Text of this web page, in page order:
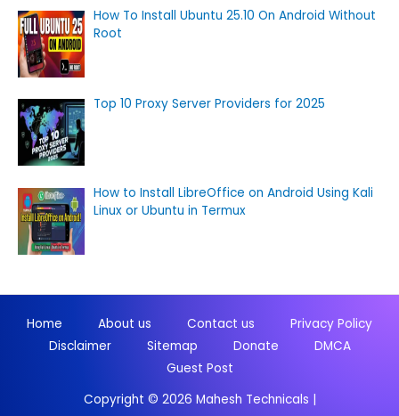
How To Install Ubuntu 25.10 On Android Without
Root
Top 10 Proxy Server Providers for 2025
How to Install LibreOffice on Android Using Kali
Linux or Ubuntu in Termux
Home About us Contact us
Privacy Policy
Disclaimer
Sitemap Donate
DMCA
Guest Post
Copyright © 2026 Mahesh Technicals